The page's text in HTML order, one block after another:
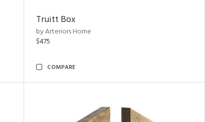
Truitt Box
by Arteriors Home
$475
COMPARE